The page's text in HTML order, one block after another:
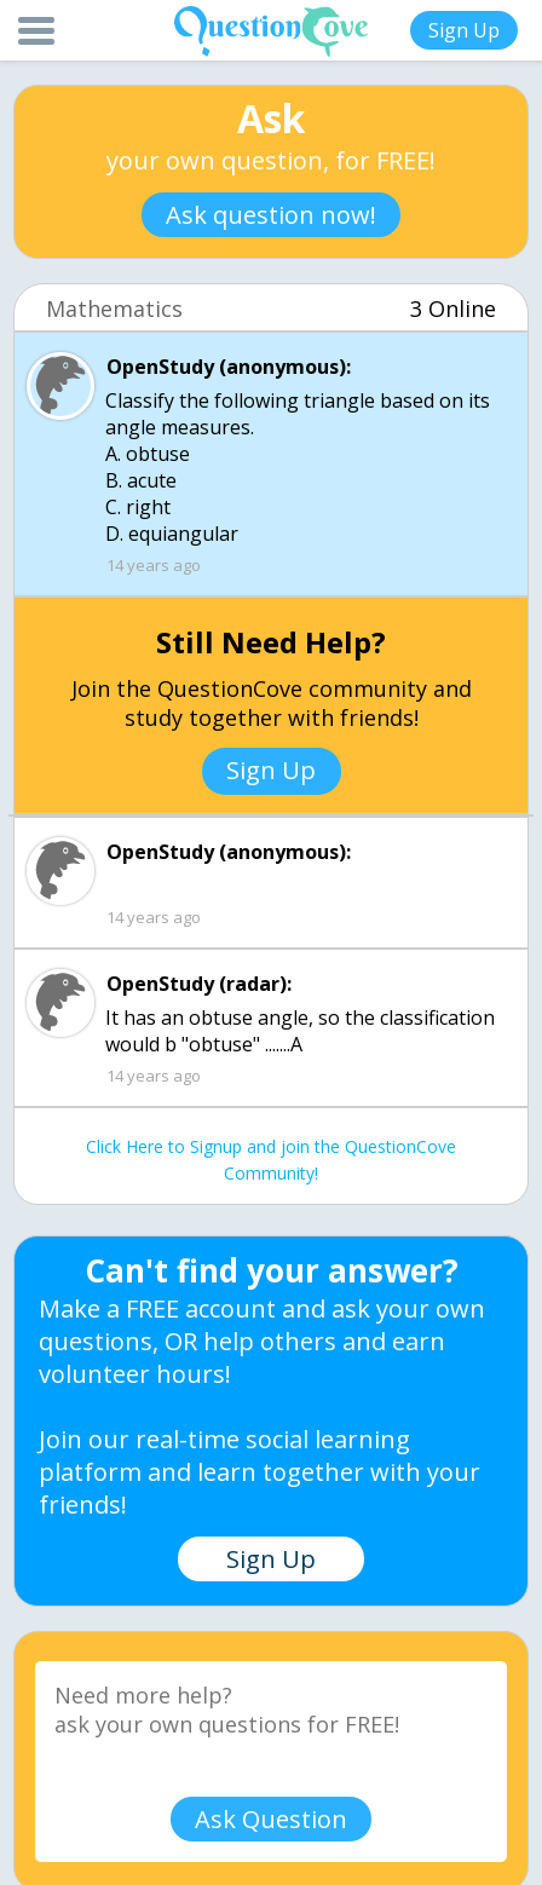
Sign Up
Ask
your own question, for FREE!
Ask question now!
Mathematics 3 Online
OpenStudy (anonymous):
Classify the following triangle based on its
angle measures.
A. obtuse
B. acute
C. right
D. equiangular
14 years ago
Still Need Help?
Join the QuestionCove community and
study together with friends!
Sign Up
OpenStudy (anonymous):
14 years ago
OpenStudy (radar):
It has an obtuse angle, so the classification
would b "obtuse" .......A
14 years ago
Click Here to Signup and join the QuestionCove
Community!
Can't find your answer?
Make a FREE account and ask your own
questions, OR help others and earn
volunteer hours!
Join our real-time social learning
platform and learn together with your
friends!
Sign Up
Ask Question